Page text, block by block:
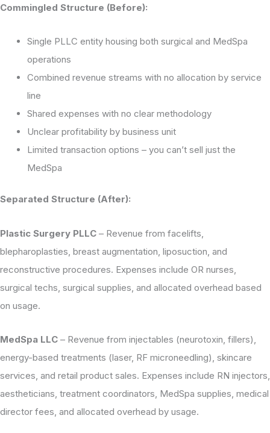
Commingled Structure (Before):
Single PLLC entity housing both surgical and MedSpa
operations
Combined revenue streams with no allocation by service
line
Shared expenses with no clear methodology
Unclear profitability by business unit
Limited transaction options – you can’t sell just the
MedSpa
Separated Structure (After):
Plastic Surgery PLLC – Revenue from facelifts,
blepharoplasties, breast augmentation, liposuction, and
reconstructive procedures. Expenses include OR nurses,
surgical techs, surgical supplies, and allocated overhead based
on usage.
MedSpa LLC – Revenue from injectables (neurotoxin, fillers),
energy-based treatments (laser, RF microneedling), skincare
services, and retail product sales. Expenses include RN injectors,
aestheticians, treatment coordinators, MedSpa supplies, medical
director fees, and allocated overhead by usage.